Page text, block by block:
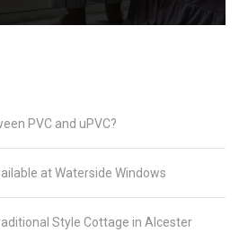
PVC and uPVC?
at Waterside Windows
Style Cottage in Alcester